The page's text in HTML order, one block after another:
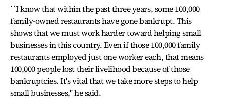
``I know that within the past three years, some 100,000
family-owned restaurants have gone bankrupt. This
shows that we must work harder toward helping small
businesses in this country. Even if those 100,000 family
restaurants employed just one worker each, that means
100,000 people lost their livelihood because of those
bankruptcies. It's vital that we take more steps to help
small businesses," he said.